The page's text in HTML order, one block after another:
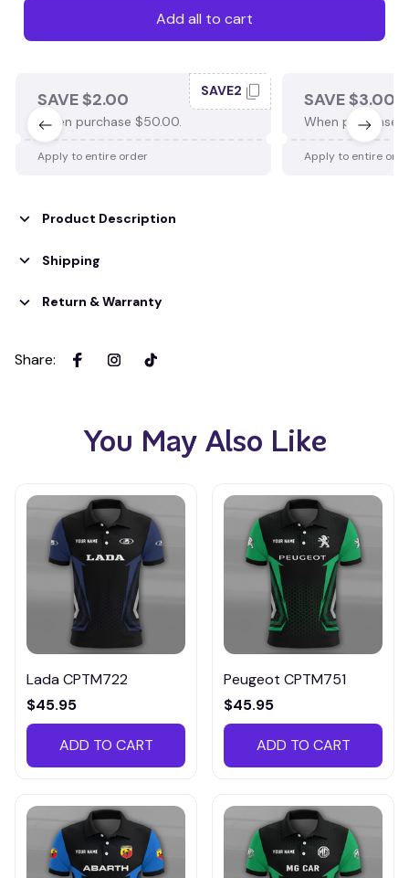
Add all to cart
SAVE $2.00
When purchase $50.00.
SAVE2
Apply to entire order
SAVE $3.00
When purchase
Apply to entire
Product Description
Shipping
Return & Warranty
Share:
You May Also Like
Lada CPTM722
$45.95
ADD TO CART
Peugeot CPTM751
$45.95
ADD TO CART